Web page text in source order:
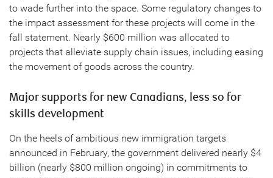
to wade further into the space. Some regulatory changes to
the impact assessment for these projects will come in the
fall statement. Nearly $600 million was allocated to
projects that alleviate supply chain issues, including easing
the movement of goods across the country.
Major supports for new Canadians, less so for
skills development
On the heels of ambitious new immigration targets
announced in February, the government delivered nearly $4
billion (nearly $800 million ongoing) in commitments to